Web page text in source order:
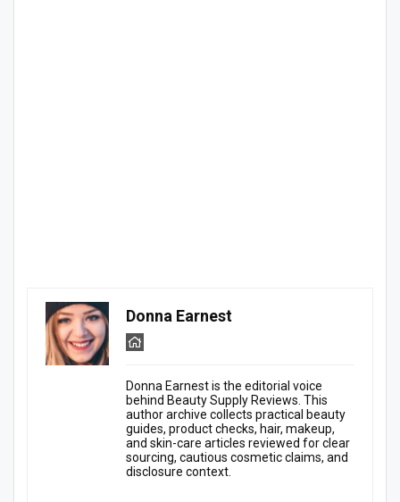
Donna Earnest
Donna Earnest is the editorial voice
behind Beauty Supply Reviews. This
author archive collects practical beauty
guides, product checks, hair, makeup,
and skin-care articles reviewed for clear
sourcing, cautious cosmetic claims, and
disclosure context.